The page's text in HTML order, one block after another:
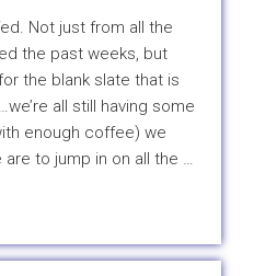
Not just from all the
the past weeks, but
the blank slate that is
all still having some
enough coffee) we
are to jump in on all the …